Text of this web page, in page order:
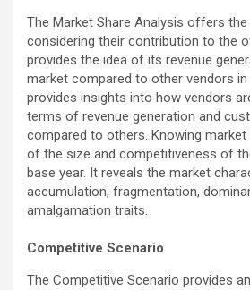
The Market Share Analysis offers
considering their contribution to the
provides the idea of its revenue
market compared to other vendors
provides insights into how vendors
terms of revenue generation and
compared to others. Knowing
of the size and competitiveness of
base year. It reveals the market
accumulation, fragmentation,
amalgamation traits.
Competitive Scenario
The Competitive Scenario provides